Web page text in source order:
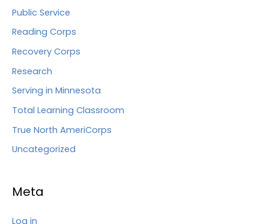
Public Service
Reading Corps
Recovery Corps
Research
Serving in Minnesota
Total Learning Classroom
True North AmeriCorps
Uncategorized
Meta
Log in